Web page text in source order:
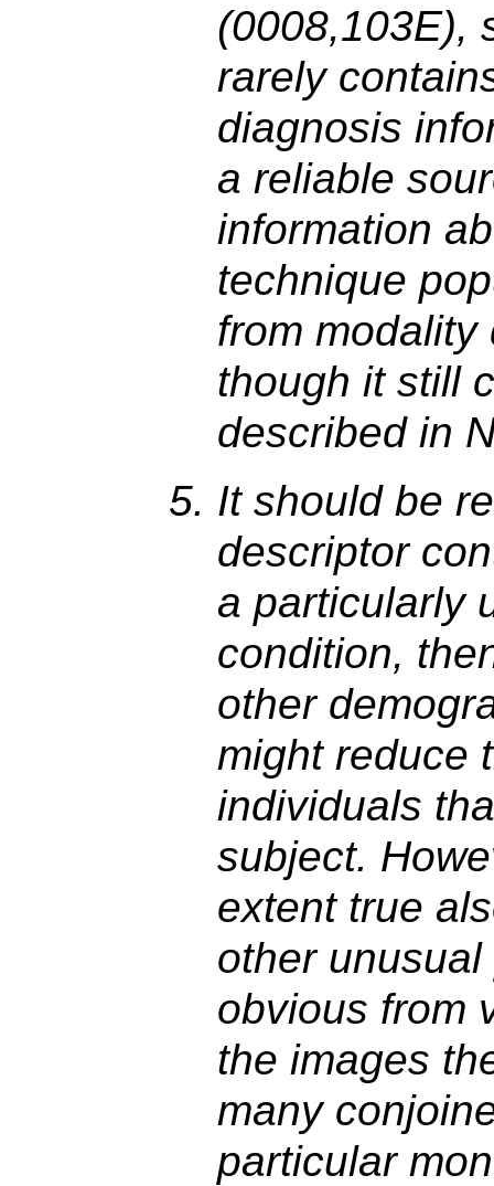
(0008,103E),
rarely
diagnosis
a reliable
information
technique
from
though it still
described in
It should be
descriptor
a particularly
condition,
other
might reduce
individuals
subject.
extent true
other
obvious from
the images
many
particular